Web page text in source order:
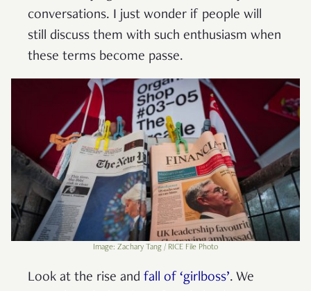
conversations. I just wonder if people will
still discuss them with such enthusiasm when
these terms become passe.
Image: Zachary Tang / RICE File Photo
Look at the rise and fall of ‘girlboss’. We